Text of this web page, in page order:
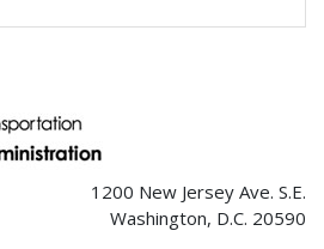
1200 New Jersey Ave. S.E.
Washington, D.C. 20590